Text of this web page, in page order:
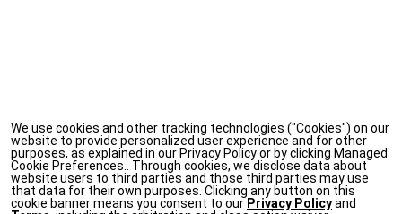
We use cookies and other tracking technologies ("Cookies") on our
website to provide personalized user experience and for other
purposes, as explained in our Privacy Policy or by clicking Managed
Cookie Preferences.. Through cookies, we disclose data about
website users to third parties and those third parties may use
that data for their own purposes. Clicking any button on this
cookie banner means you consent to our Privacy Policyand